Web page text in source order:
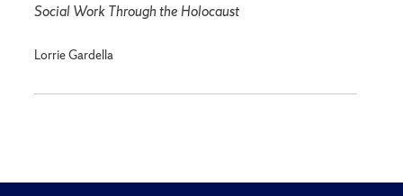
Social Work Through the Holocaust
Lorrie Gardella